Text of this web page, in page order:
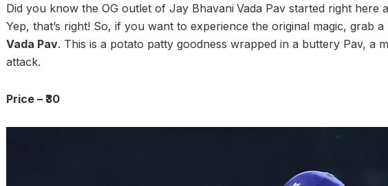
Did you know the OG outlet of Jay Bhavani Vada Pav started right here
Yep, that’s right! So, if you want to experience the original magic, grab
Vada Pav. This is a potato patty goodness wrapped in a buttery Pav, a
attack.
Price – ₹30